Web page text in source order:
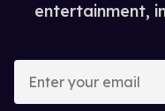
entertainment,